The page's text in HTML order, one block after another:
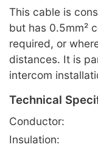
This cable is
but has 0.5mm²
required, or
distances. It is
intercom
Technical
Conductor:
Insulation: